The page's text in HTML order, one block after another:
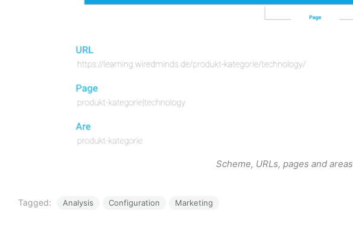
Scheme, URLs, pages and areas
Tagged: Analysis Configuration Marketing